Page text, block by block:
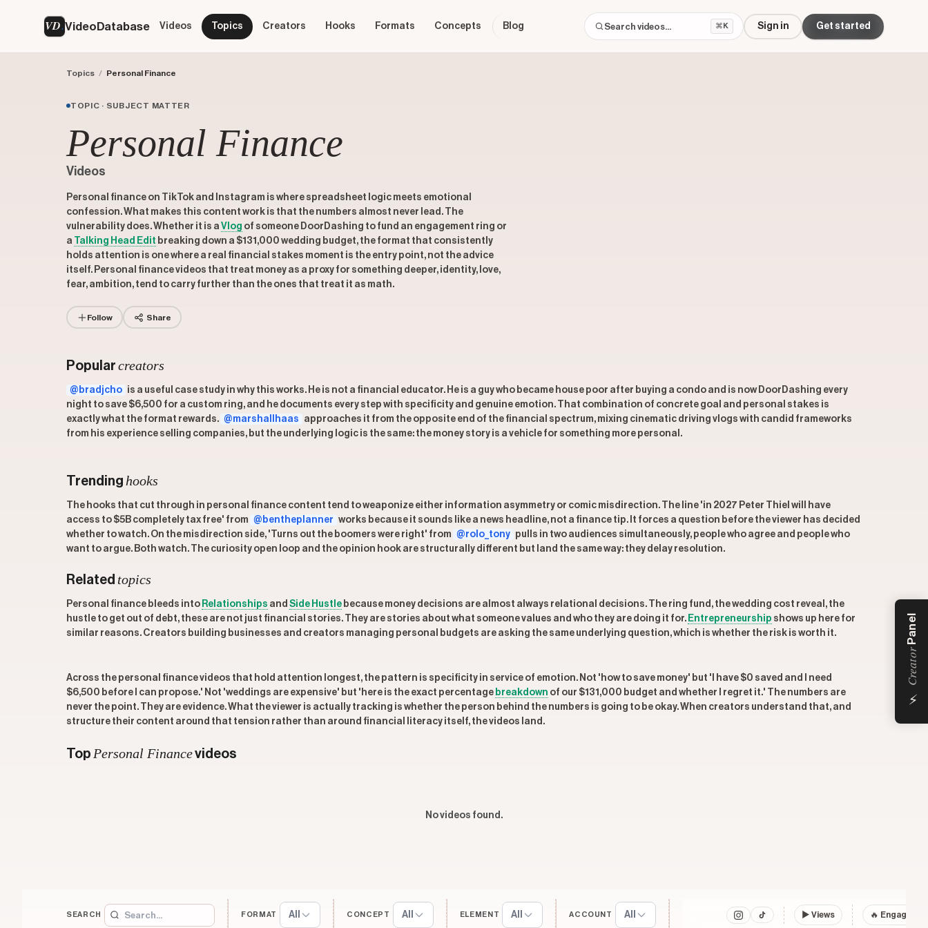
VD VideoDatabase Videos Topics Creators Hooks Formats Concepts Blog ⌘K Sign in Get started
Topics / Personal Finance
TOPIC · SUBJECT MATTER
Personal Finance
Videos
Personal finance on TikTok and Instagram is where spreadsheet logic meets emotional
confession. What makes this content work is that the numbers almost never lead. The
vulnerability does. Whether it is a Vlog of someone DoorDashing to fund an engagement ring or
a
Talking Head Edit breaking down a $131,000 wedding budget, the format that consistently
holds attention is one where a real financial stakes moment is the entry point, not the advice
itself. Personal finance videos that treat money as a proxy for something deeper, identity, love,
fear, ambition, tend to carry further than the ones that treat it as math.
Follow Share
Popular creators
@bradjcho is a useful case study in why this works. He is not a financial educator. He is a guy who became house poor after buying a condo and is now DoorDashing every
night to save $6,500 for a custom ring, and he documents every step with specificity and genuine emotion. That combination of concrete goal and personal stakes is
exactly what the format rewards. @marshallhaas
approaches it from the opposite end of the financial spectrum, mixing cinematic driving vlogs with candid frameworks
from his experience selling companies, but the underlying logic is the same: the money story is a vehicle for something more personal.
Trending hooks
The hooks that cut through in personal finance content tend to weaponize either information asymmetry or comic misdirection. The line 'in 2027 Peter Thiel will have
access to $5B completely tax free' from @bentheplanner works because it sounds like a news headline, not a finance tip. It forces a question before the viewer has decided
whether to watch. On the misdirection side, 'Turns out the boomers were right' from @rolo_tony pulls in two audiences simultaneously, people who agree and people who
want to argue. Both watch. The curiosity open loop and the opinion hook are structurally different but land the same way: they delay resolution.
Related topics
Personal finance bleeds into Relationships and Side Hustle because money decisions are almost always relational decisions. The ring fund, the wedding cost reveal, the
hustle to get out of debt, these are not just financial stories. They are stories about what someone values and who they are doing it for. Entrepreneurship shows up here for
similar reasons. Creators building businesses and creators managing personal budgets are asking the same underlying question, which is whether the risk is worth it.
Across the personal finance videos that hold attention longest, the pattern is specificity in service of emotion. Not 'how to save money' but 'I have $0 saved and I need
$6,500 before I can propose.' Not 'weddings are expensive' but 'here is the exact percentage breakdown of our $131,000 budget and whether I regret it.' The numbers are
never the point. They are evidence. What the viewer is actually tracking is whether the person behind the numbers is going to be okay. When creators understand that, and
structure their content around that tension rather than around financial literacy itself, the videos land.
Top Personal Financevideos
No videos found.
SEARCH FORMAT All CONCEPT All ELEMENT All ACCOUNT All ▶ Views 🔥
⚡
Creator
Panel